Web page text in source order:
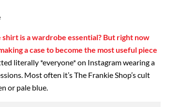
is a wardrobe essential? But right now
a case to become the most useful piece
literally *everyone* on Instagram wearing a
Most often it’s The Frankie Shop’s cult
or pale blue.